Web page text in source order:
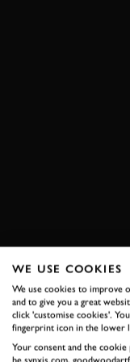
WE USE COOKIES
We use cookies to improve
and to give you a great
click 'customise cookies'.
fingerprint icon in the lower
Your consent and the
be.synxis.com,